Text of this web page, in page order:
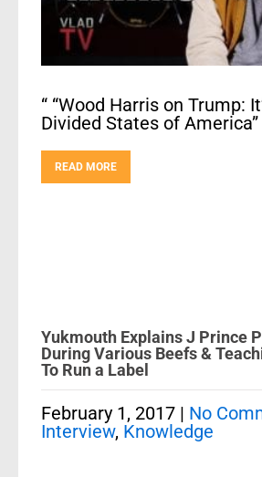
“ “Wood Harris on Trump:
Divided States of America”
READ MORE
Yukmouth Explains J Prince
During Various Beefs &
To Run a Label
February 1, 2017 | No
Interview, Knowledge